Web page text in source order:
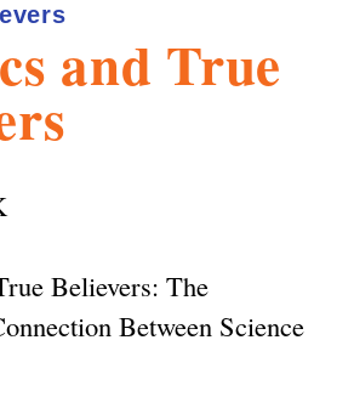
and True
Believers: The
Between Science